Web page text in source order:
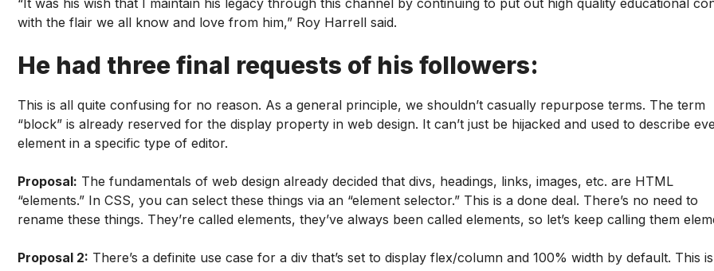
with the flair we all know and love from him,” Roy Harrell said.
He had three final requests of his followers:
This is all quite confusing for no reason. As a general principle, we shouldn’t casually repurpose terms. The term
“block” is already reserved for the display property in web design. It can’t just be hijacked and used to describe
element in a specific type of editor.
Proposal: The fundamentals of web design already decided that divs, headings, links, images, etc. are HTML
“elements.” In CSS, you can select these things via an “element selector.” This is a done deal. There’s no need to
rename these things. They’re called elements, they’ve always been called elements, so let’s keep calling them
Proposal 2: There’s a definite use case for a div that’s set to display flex/column and 100% width by default. This is